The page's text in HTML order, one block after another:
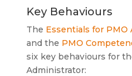
Key Behaviours
The Essentials for PMO
and the PMO
six key behaviours for
Administrator: